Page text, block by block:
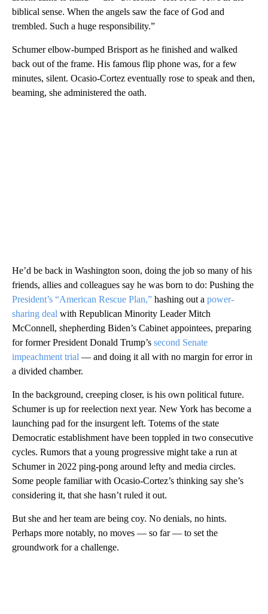
biblical sense. When the angels saw the face of God and
trembled. Such a huge responsibility.”
Schumer elbow-bumped Brisport as he finished and walked
back out of the frame. His famous flip phone was, for a few
minutes, silent. Ocasio-Cortez eventually rose to speak and then,
beaming, she administered the oath.
He’d be back in Washington soon, doing the job so many of his
friends, allies and colleagues say he was born to do: Pushing the
President’s “American Rescue Plan,” hashing out a power-
sharing deal with Republican Minority Leader Mitch
McConnell, shepherding Biden’s Cabinet appointees, preparing
for former President Donald Trump’s second Senate
impeachment trial — and doing it all with no margin for error in
a divided chamber.
In the background, creeping closer, is his own political future.
Schumer is up for reelection next year. New York has become a
launching pad for the insurgent left. Totems of the state
Democratic establishment have been toppled in two consecutive
cycles. Rumors that a young progressive might take a run at
Schumer in 2022 ping-pong around lefty and media circles.
Some people familiar with Ocasio-Cortez’s thinking say she’s
considering it, that she hasn’t ruled it out.
But she and her team are being coy. No denials, no hints.
Perhaps more notably, no moves — so far — to set the
groundwork for a challenge.